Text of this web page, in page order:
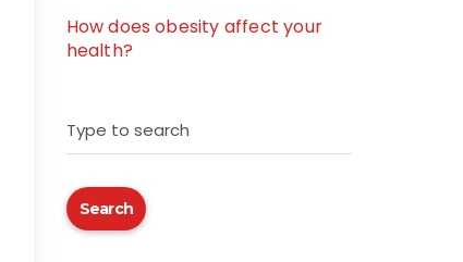
How does obesity affect your
health?
Type to search
Search